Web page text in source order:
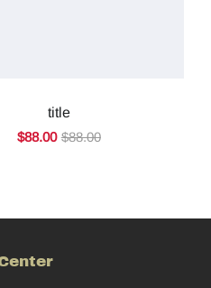
title
$88.00 $88.00